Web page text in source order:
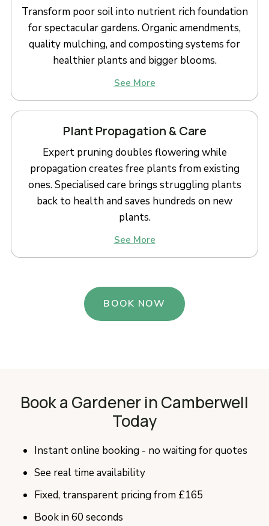
Transform poor soil into nutrient rich foundation
for spectacular gardens. Organic amendments,
quality mulching, and composting systems for
healthier plants and bigger blooms.
See More
Plant Propagation & Care
Expert pruning doubles flowering while
propagation creates free plants from existing
ones. Specialised care brings struggling plants
back to health and saves hundreds on new
plants.
See More
BOOK NOW
Book a Gardener in Camberwell
Today
Instant online booking - no waiting for quotes
See real time availability
Fixed, transparent pricing from £165
Book in 60 seconds